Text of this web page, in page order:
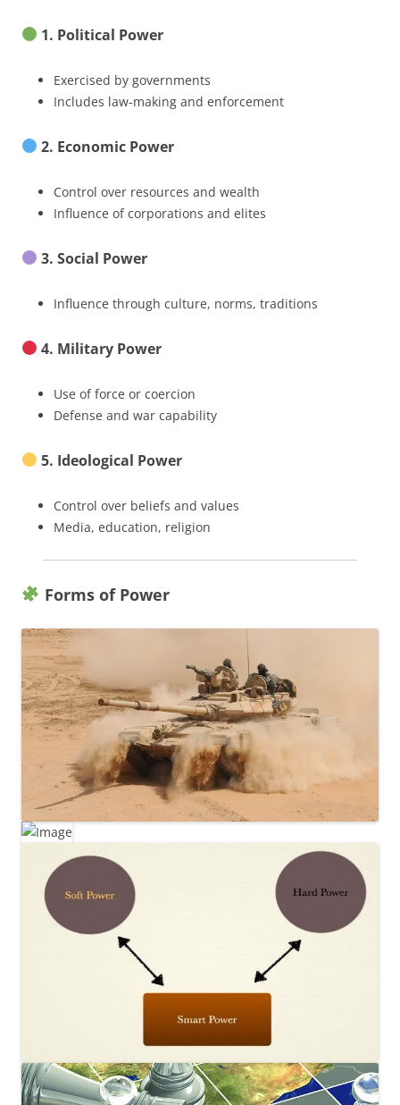
1. Political Power
Exercised by governments
Includes law-making and enforcement
2. Economic Power
Control over resources and wealth
Influence of corporations and elites
3. Social Power
Influence through culture, norms, traditions
4. Military Power
Use of force or coercion
Defense and war capability
5. Ideological Power
Control over beliefs and values
Media, education, religion
Forms of Power